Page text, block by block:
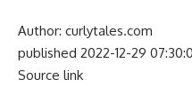
Author: curlytales.com
published 2022-12-29
Source link